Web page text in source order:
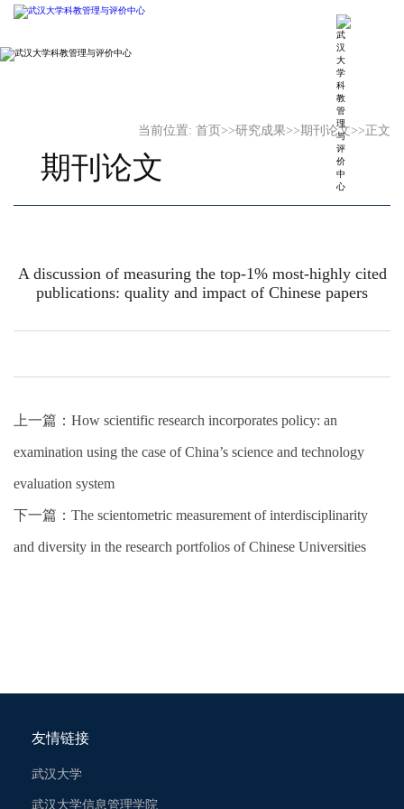
当前位置: 首页 >>研究成果>>期刊论文>> 正文
期刊论文
A discussion of measuring the top-1% most-highly cited
publications: quality and impact of Chinese papers
上一篇： How scientific research incorporates policy: an
examination using the case of China’s science and technology
evaluation system
下一篇： The scientometric measurement of interdisciplinarity
and diversity in the research portfolios of Chinese Universities
友情链接
武汉大学
武汉大学信息管理学院